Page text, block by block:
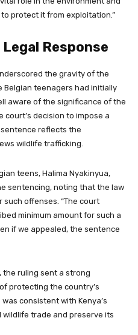
protect it from exploitation.”
Response
the gravity of the
Belgian teenagers had initially
aware of the significance of the
court’s decision to impose a
reflects the
wildlife trafficking.
teens, Halima Nyakinyua,
sentencing, noting that the law
offenses. “The court
minimum amount for such a
if we appealed, the sentence
the ruling sent a strong
protecting the country’s
consistent with Kenya’s
trade and preserve its